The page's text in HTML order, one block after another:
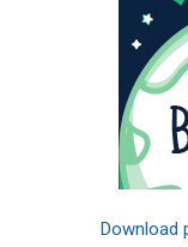
Download